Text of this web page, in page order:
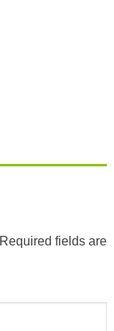
Required fields are